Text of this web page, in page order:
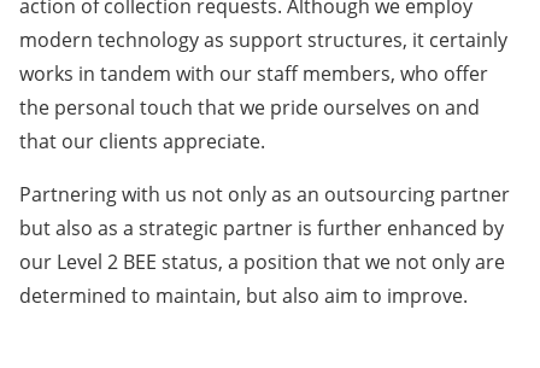
action of collection requests. Although we employ
modern technology as support structures, it certainly
works in tandem with our staff members, who offer
the personal touch that we pride ourselves on and
that our clients appreciate.
Partnering with us not only as an outsourcing partner
but also as a strategic partner is further enhanced by
our Level 2 BEE status, a position that we not only are
determined to maintain, but also aim to improve.